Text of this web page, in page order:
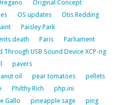
Original Concept
OS updates
Otis Redding
Paisley Park
death Paris
Parliament
Through USB Sound Device XCP-ng
pavers
oil pear tomatoes
pellets
Philthy Rich
php.ini
Gallo pineapple sage
ping